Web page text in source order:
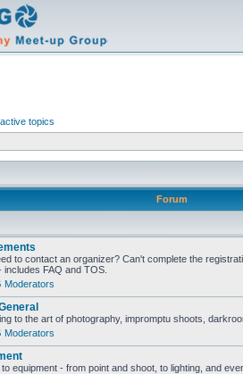
topics
Forum
to contact an organizer? Can't complete the
FAQ and TOS.
Moderators
to the art of photography, impromptu shoots,
Moderators
equipment - from point and shoot, to lighting, and